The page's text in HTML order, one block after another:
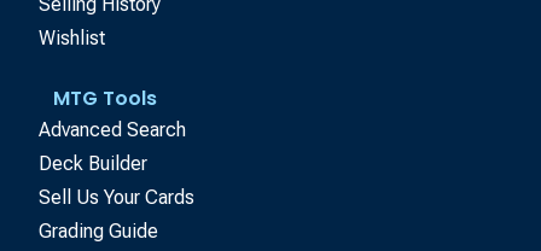
Wishlist
MTG Tools
Advanced Search
Deck Builder
Sell Us Your Cards
Grading Guide